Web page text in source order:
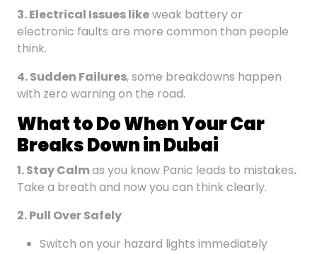
3. Electrical Issueslikeweak battery or
electronic faults are more common than people
think.
4. Sudden Failures, some breakdowns happen
with zero warning on the road.
What to Do When Your Car
Breaks Down in Dubai
1.Stay Calmas you know Panic leads to mistakes.
Take a breath and now you can think clearly.
2. Pull Over Safely
Switch on your hazard lights immediately